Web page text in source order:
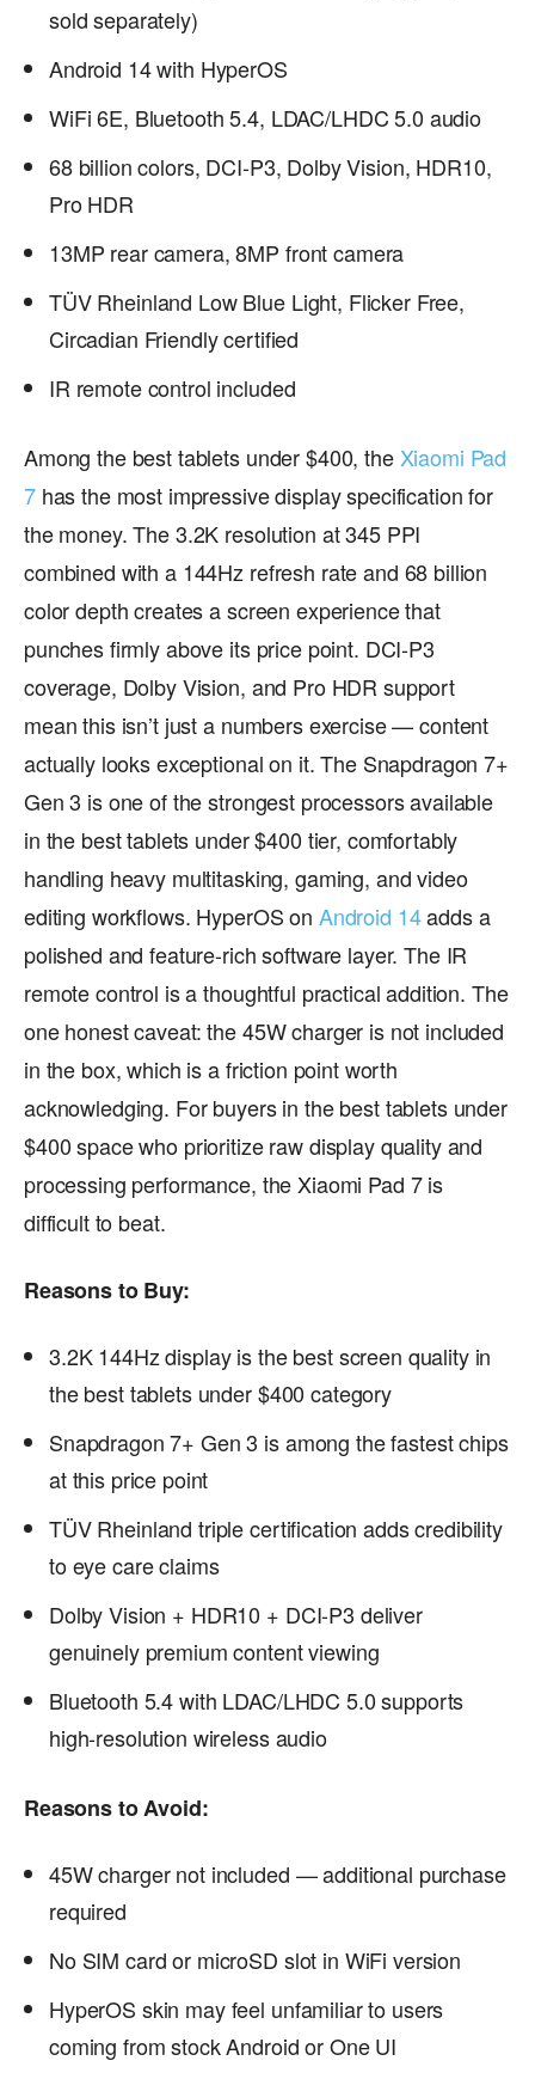
sold separately)
Android 14 with HyperOS
WiFi 6E, Bluetooth 5.4, LDAC/LHDC 5.0 audio
68 billion colors, DCI-P3, Dolby Vision, HDR10,
Pro HDR
13MP rear camera, 8MP front camera
TÜV Rheinland Low Blue Light, Flicker Free,
Circadian Friendly certified
IR remote control included
Among the best tablets under $400, theXiaomi Pad
7has the most impressive display specification for
the money. The 3.2K resolution at 345 PPI
combined with a 144Hz refresh rate and 68 billion
color depth creates a screen experience that
punches firmly above its price point. DCI-P3
coverage, Dolby Vision, and Pro HDR support
mean this isn’t just a numbers exercise — content
actually looks exceptional on it. The Snapdragon 7+
Gen 3 is one of the strongest processors available
in the best tablets under $400 tier, comfortably
handling heavy multitasking, gaming, and video
editing workflows. HyperOS on Android 14adds a
polished and feature-rich software layer. The IR
remote control is a thoughtful practical addition. The
one honest caveat: the 45W charger is not included
in the box, which is a friction point worth
acknowledging. For buyers in the best tablets under
$400 space who prioritize raw display quality and
processing performance, the Xiaomi Pad 7 is
difficult to beat.
Reasons to Buy:
3.2K 144Hz display is the best screen quality in
the best tablets under $400 category
Snapdragon 7+ Gen 3 is among the fastest chips
at this price point
TÜV Rheinland triple certification adds credibility
to eye care claims
Dolby Vision + HDR10 + DCI-P3 deliver
genuinely premium content viewing
Bluetooth 5.4 with LDAC/LHDC 5.0 supports
high-resolution wireless audio
Reasons to Avoid:
45W charger not included — additional purchase
required
No SIM card or microSD slot in WiFi version
HyperOS skin may feel unfamiliar to users
coming from stock Android or One UI